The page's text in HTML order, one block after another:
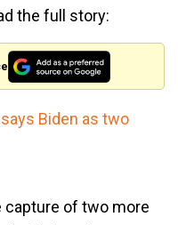
the full story:
Biden as two
capture of two more